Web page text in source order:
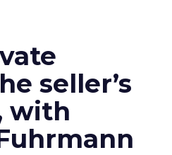
seller’s
with